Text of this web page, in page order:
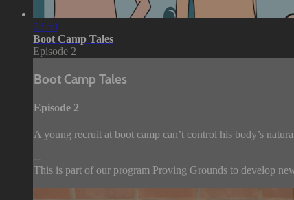
03:50
Boot Camp Tales
Episode 2
Boot Camp Tales
Episode 2
A young recruit at boot camp can’t control his body’s
--
This is part of our program Proving Grounds to develop